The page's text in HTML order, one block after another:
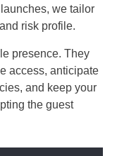
we tailor
risk profile.
presence. They
access, anticipate
and keep your
the guest